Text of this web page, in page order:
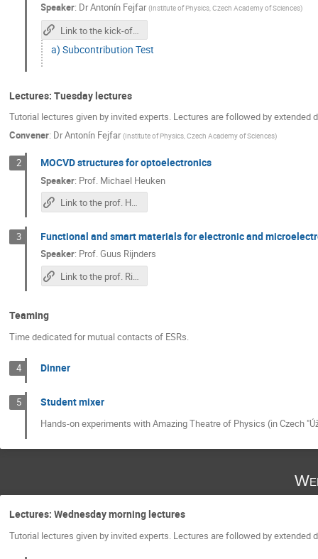
Speaker: DrAntonín Fejfar (Institute of Physics, Czech Academy of Sciences)
Link to the kick-off meeting
a) Subcontribution Test
Lectures: Tuesday lectures
Tutorial lectures given by invited experts. Lectures are followed by extended
Convener: DrAntonín Fejfar (Institute of Physics, Czech Academy of Sciences)
2 MOCVD structures for optoelectronics
Speaker: Prof. Michael Heuken
Link to the prof. Heuken's lecture
3 Functional and smart materials for electronic and
Speaker: Prof.Guus Rijnders
Link to the prof. Rijnders's lecture
Teaming
Time dedicated for mutual contacts of ESRs.
4 Dinner
5 Student mixer
Hands-on experiments with Amazing Theatre of Physics (in Czech
Lectures: Wednesday morning lectures
Tutorial lectures given by invited experts. Lectures are followed by extended